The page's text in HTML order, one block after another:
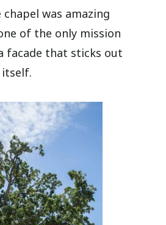
was amazing
of the only mission
facade that sticks out